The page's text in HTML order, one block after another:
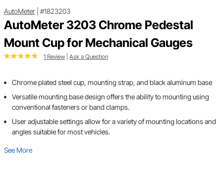
AutoMeter #1823203
AutoMeter 3203 Chrome Pedestal
Mount Cup for Mechanical Gauges
1 Review Ask a Question
Chrome plated steel cup, mounting strap, and black aluminum base
Versatile mounting base design offers the ability to mounting using
conventional fasteners or band clamps.
User adjustable settings allow for a variety of mounting locations and
angles suitable for most vehicles.
See More